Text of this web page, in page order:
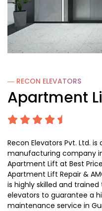
― RECON ELEVATORS
Apartment
Recon Elevators Pvt. Ltd.
manufacturing company
Apartment Lift at Best
Apartment Lift Repair &
is highly skilled and
elevators to guarantee a
maintenance service in